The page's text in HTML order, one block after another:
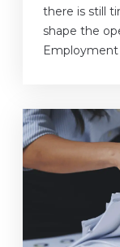
there is still
shape the
Employment